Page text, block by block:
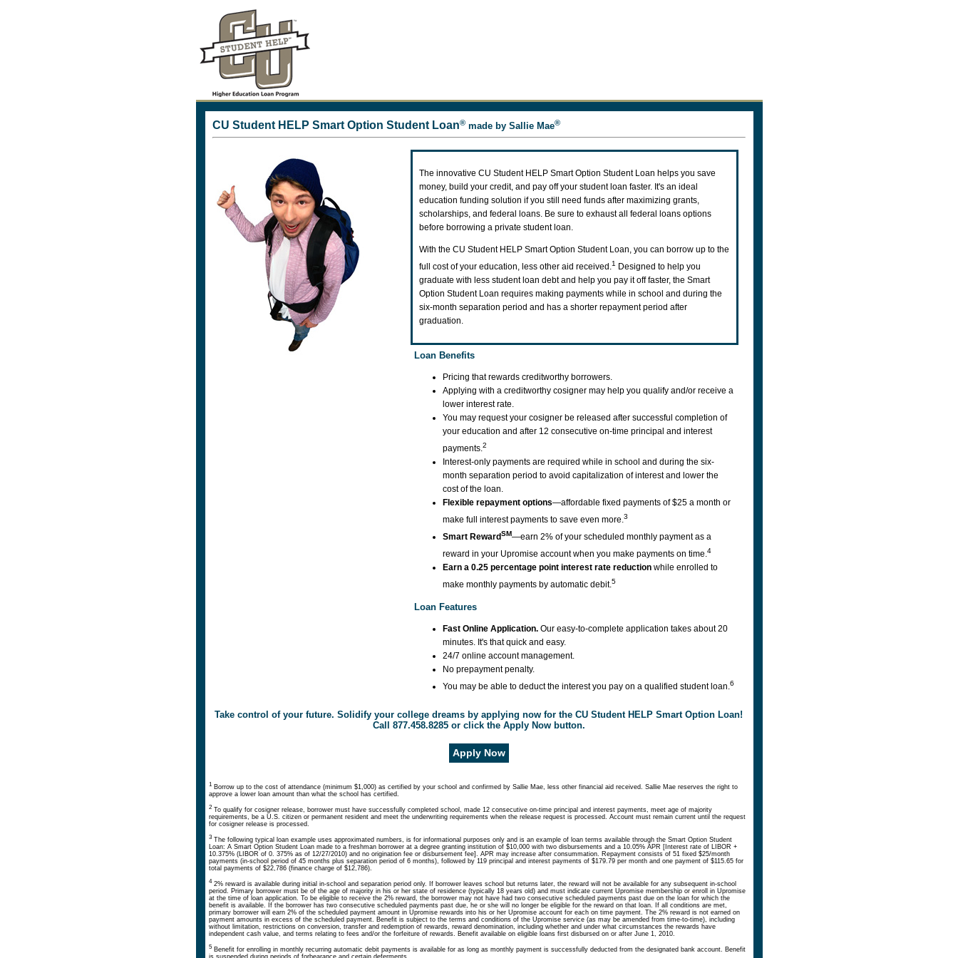
CU Student HELP Smart Option Student Loan®made by Sallie Mae®
The innovative CU Student HELP Smart Option Student Loan helps you save
money, build your credit, and pay off your student loan faster. It's an ideal
education funding solution if you still need funds after maximizing grants,
scholarships, and federal loans. Be sure to exhaust all federal loans options
before borrowing a private student loan.
With the CU Student HELP Smart Option Student Loan, you can borrow up to the
full cost of your education, less other aid received.1 Designed to help you
graduate with less student loan debt and help you pay it off faster, the Smart
Option Student Loan requires making payments while in school and during the
six-month separation period and has a shorter repayment period after
graduation.
Loan Benefits
Pricing that rewards creditworthy borrowers.
Applying with a creditworthy cosigner may help you qualify and/or receive a
lower interest rate.
You may request your cosigner be released after successful completion of
your education and after 12 consecutive on-time principal and interest
payments.2
Interest-only payments are required while in school and during the six-
month separation period to avoid capitalization of interest and lower the
cost of the loan.
Flexible repayment options—affordable fixed payments of $25 a month or
make full interest payments to save even more.3
Smart RewardSM—earn 2% of your scheduled monthly payment as a
reward in your Upromise account when you make payments on time.4
Earn a 0.25 percentage point interest rate reductionwhile enrolled to
make monthly payments by automatic debit.5
Loan Features
Fast Online Application.Our easy-to-complete application takes about 20
minutes. It's that quick and easy.
24/7 online account management.
No prepayment penalty.
You may be able to deduct the interest you pay on a qualified student loan.6
Take control of your future. Solidify your college dreams by applying now for the CU Student HELP Smart Option Loan!
Call 877.458.8285 or click the Apply Now button.
Apply Now
1Borrow up to the cost of attendance (minimum $1,000) as certified by your school and confirmed by Sallie Mae, less other financial aid received. Sallie Mae reserves the right to
approve a lower loan amount than what the school has certified.
2To qualify for cosigner release, borrower must have successfully completed school, made 12 consecutive on-time principal and interest payments, meet age of majority
requirements, be a U.S. citizen or permanent resident and meet the underwriting requirements when the release request is processed. Account must remain current until the request
for cosigner release is processed.
3The following typical loan example uses approximated numbers, is for informational purposes only and is an example of loan terms available through the Smart Option Student
Loan: A Smart Option Student Loan made to a freshman borrower at a degree granting institution of $10,000 with two disbursements and a 10.05% APR [Interest rate of LIBOR +
10.375% (LIBOR of 0. 375% as of 12/27/2010) and no origination fee or disbursement fee]. APR may increase after consummation. Repayment consists of 51 fixed $25/month
payments (in-school period of 45 months plus separation period of 6 months), followed by 119 principal and interest payments of $179.79 per month and one payment of $115.65 for
total payments of $22,786 (finance charge of $12,786).
42% reward is available during initial in-school and separation period only. If borrower leaves school but returns later, the reward will not be available for any subsequent in-school
period. Primary borrower must be of the age of majority in his or her state of residence (typically 18 years old) and must indicate current Upromise membership or enroll in Upromise
at the time of loan application. To be eligible to receive the 2% reward, the borrower may not have had two consecutive scheduled payments past due on the loan for which the
benefit is available. If the borrower has two consecutive scheduled payments past due, he or she will no longer be eligible for the reward on that loan. If all conditions are met,
primary borrower will earn 2% of the scheduled payment amount in Upromise rewards into his or her Upromise account for each on time payment. The 2% reward is not earned on
payment amounts in excess of the scheduled payment. Benefit is subject to the terms and conditions of the Upromise service (as may be amended from time-to-time), including
without limitation, restrictions on conversion, transfer and redemption of rewards, reward denomination, including whether and under what circumstances the rewards have
independent cash value, and terms relating to fees and/or the forfeiture of rewards. Benefit available on eligible loans first disbursed on or after June 1, 2010.
5Benefit for enrolling in monthly recurring automatic debit payments is available for as long as monthly payment is successfully deducted from the designated bank account. Benefit